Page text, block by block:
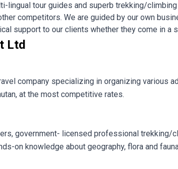
tour guides and superb trekking/
competitors. We are guided by our own
support to our clients whether they come in a
Ltd
company specializing in organizing various
at the most competitive rates.
government- licensed professional trekking/
on knowledge about geography, flora and